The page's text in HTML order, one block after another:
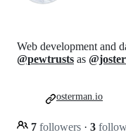
Web development and
@pewtrusts as
7 followers · 3
osterman.io